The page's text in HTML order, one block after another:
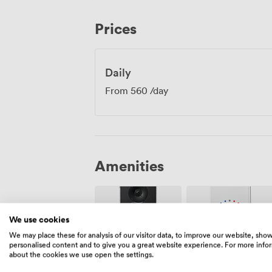
built in and wheelchair accessibility
discretion and focus are priorities.
Prices
Daily
From 560 /day
Amenities
We use cookies
We may place these for analysis of our visitor data, to improve our website,
personalised content and to give you a great website experience. For more
about the cookies we use open the settings.